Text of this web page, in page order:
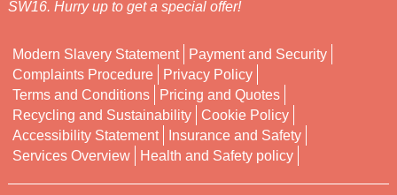
SW16. Hurry up to get a special offer!
Modern Slavery Statement
Payment and Security
Complaints Procedure
Privacy Policy
Terms and Conditions
Pricing and Quotes
Recycling and Sustainability
Cookie Policy
Accessibility Statement
Insurance and Safety
Services Overview
Health and Safety policy